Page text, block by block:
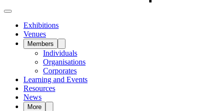
Exhibitions
Venues
Members
Individuals
Organisations
Corporates
Learning and Events
Resources
News
More